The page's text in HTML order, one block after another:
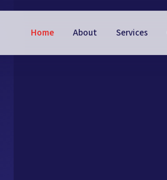
Home About Services